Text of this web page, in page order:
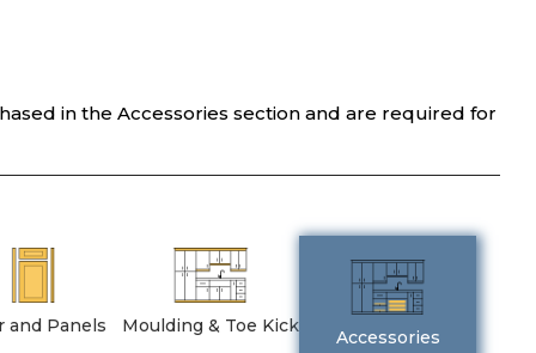
in the Accessories section and are required for
and Panels Moulding & Toe Kick
Accessories